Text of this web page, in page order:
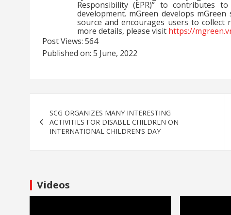
Responsibility (EPR)” to contributes
development. mGreen develops
source and encourages users to collect
more details, please visit https://
Post Views: 564
Published on: 5 June, 2022
SCG ORGANIZES MANY INTERESTING
ACTIVITIES FOR DISABLE CHILDREN ON
INTERNATIONAL CHILDREN’S DAY
Videos